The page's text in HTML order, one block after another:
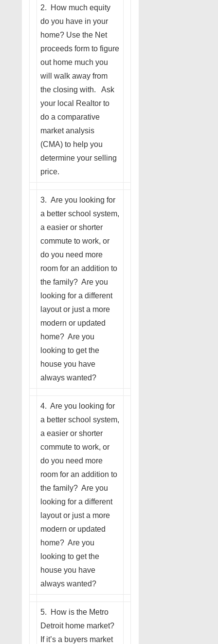
2. How much equity
do you have in your
home? Use the Net
proceeds form to figure
out home much you
will walk away from
the closing with. Ask
your local Realtor to
do a comparative
market analysis
(CMA) to help you
determine your selling
price.
3. Are you looking for
a better school system,
a easier or shorter
commute to work, or
do you need more
room for an addition to
the family? Are you
looking for a different
layout or just a more
modern or updated
home? Are you
looking to get the
house you have
always wanted?
4. Are you looking for
a better school system,
a easier or shorter
commute to work, or
do you need more
room for an addition to
the family? Are you
looking for a different
layout or just a more
modern or updated
home? Are you
looking to get the
house you have
always wanted?
5. How is the Metro
Detroit home market?
If it’s a buyers market